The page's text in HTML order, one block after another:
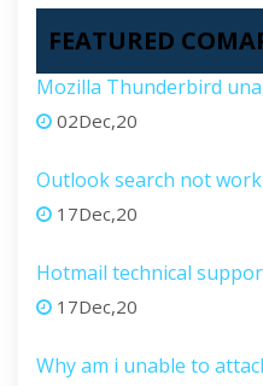
FEATURED
Mozilla Thunderbird
02Dec,20
Outlook search not
17Dec,20
Hotmail technical
17Dec,20
Why am i unable to